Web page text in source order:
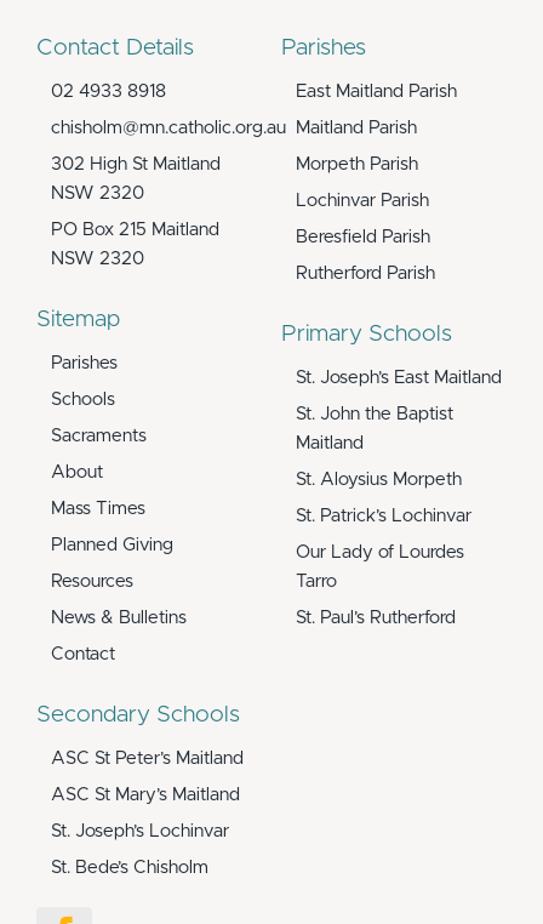
Contact Details
02 4933 8918
chisholm@mn.catholic.org.au
302 High St Maitland
NSW 2320
PO Box 215 Maitland
NSW 2320
Sitemap
Parishes
Schools
Sacraments
About
Mass Times
Planned Giving
Resources
News & Bulletins
Contact
Secondary Schools
ASC St Peter’s Maitland
ASC St Mary’s Maitland
St. Joseph’s Lochinvar
St. Bede’s Chisholm
Parishes
East Maitland Parish
Maitland Parish
Morpeth Parish
Lochinvar Parish
Beresfield Parish
Rutherford Parish
Primary Schools
St. Joseph’s East Maitland
St. John the Baptist
Maitland
St. Aloysius Morpeth
St. Patrick’s Lochinvar
Our Lady of Lourdes
Tarro
St. Paul’s Rutherford